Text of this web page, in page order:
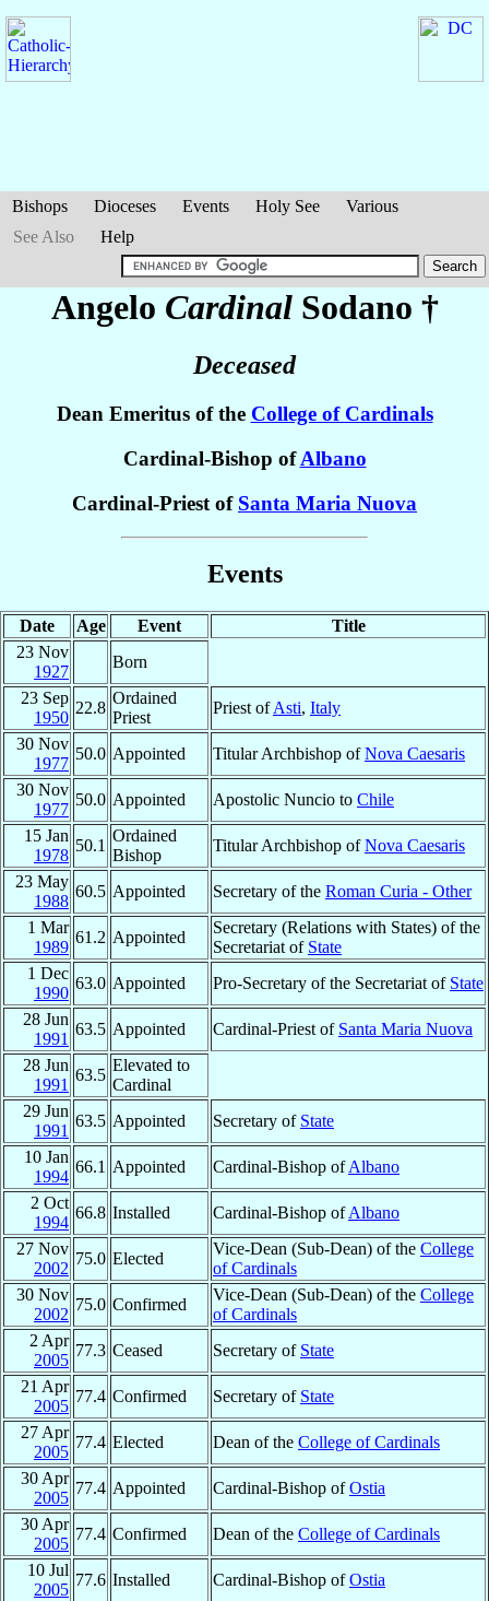
Bishops Dioceses Events Holy See
Various
See Also
Help
Angelo Cardinal Sodano †
Deceased
Dean Emeritus of the College of Cardinals
Cardinal-Bishop ofAlbano
Cardinal-Priest of Santa Maria Nuova
Events
Date Age Event
Title
23 Nov
1927
Born
23 Sep
1950
22.8
Ordained
Priest
Priest ofAsti, Italy
30 Nov
1977
50.0 Appointed Titular Archbishop ofNova Caesaris
30 Nov
1977
50.0 Appointed Apostolic Nuncio to Chile
15 Jan
1978
50.1
Ordained
Bishop
Titular Archbishop ofNova Caesaris
23 May
1988
60.5 Appointed Secretary of the Roman Curia - Other
1 Mar
1989
61.2 Appointed
Secretary (Relations with States) of the
Secretariat of State
1 Dec
1990
63.0 Appointed Pro-Secretary of the Secretariat of State
28 Jun
1991
63.5 Appointed Cardinal-Priest of Santa Maria Nuova
28 Jun
1991
63.5
Elevated to
Cardinal
29 Jun
1991
63.5 Appointed Secretary of State
10 Jan
1994
66.1 Appointed Cardinal-Bishop ofAlbano
2 Oct
1994
66.8 Installed Cardinal-Bishop ofAlbano
27 Nov
2002
75.0 Elected
Vice-Dean (Sub-Dean) of the College
of Cardinals
30 Nov
2002
75.0 Confirmed
Vice-Dean (Sub-Dean) of the College
of Cardinals
2 Apr
2005
77.3 Ceased Secretary of State
21 Apr
2005
77.4 Confirmed Secretary of State
27 Apr
2005
77.4 Elected Dean of the College of Cardinals
30 Apr
2005
77.4 Appointed Cardinal-Bishop ofOstia
30 Apr
2005
77.4 Confirmed Dean of the College of Cardinals
10 Jul
2005
77.6 Installed Cardinal-Bishop ofOstia